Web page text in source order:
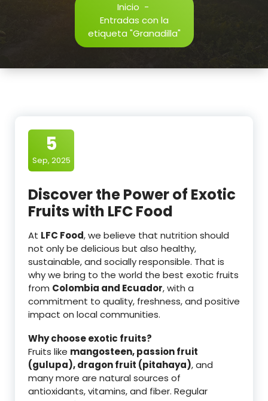
Inicio -
Entradas con la
etiqueta "Granadilla"
5
Sep, 2025
Discover the Power of Exotic
Fruits with LFC Food
At LFC Food, we believe that nutrition should
not only be delicious but also healthy,
sustainable, and socially responsible. That is
why we bring to the world the best exotic fruits
from Colombia and Ecuador, with a
commitment to quality, freshness, and positive
impact on local communities.
Why choose exotic fruits?
Fruits like mangosteen, passion fruit
(gulupa), dragon fruit (pitahaya), and
many more are natural sources of
antioxidants, vitamins, and fiber. Regular